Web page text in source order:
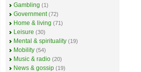
Gambling (1)
Government (72)
Home & living (71)
Leisure (30)
Mental & spirituality (19)
Mobility (54)
Music & radio (20)
News & gossip (19)